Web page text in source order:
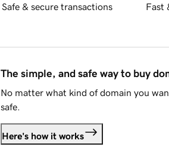
Safe & secure transactions Fast
The simple, and safe way to buy
No matter what kind of domain you
safe.
Here's how it works